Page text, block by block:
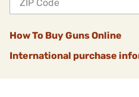
How To Buy Guns Online
International purchase